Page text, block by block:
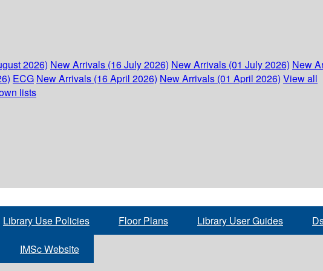
2026) New Arrivals (16 July 2026) New Arrivals (01 July 2026) New
ECG New Arrivals (16 April 2026) New Arrivals (01 April 2026) View all
lists
Library Use Policies Floor Plans Library User Guides
IMSc Website